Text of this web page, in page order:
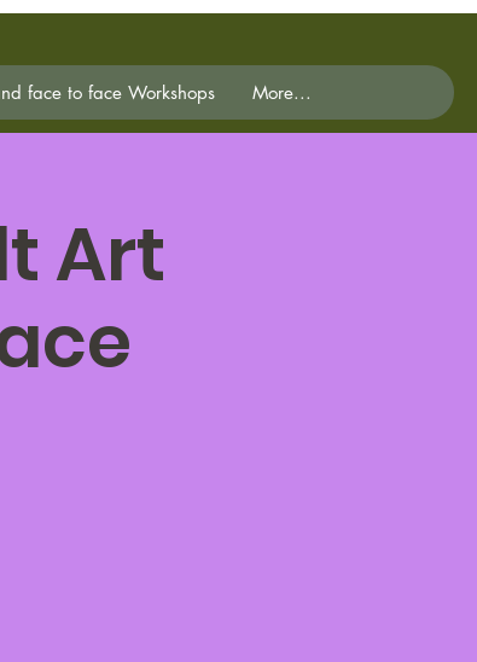
face to face Workshops More...
Art